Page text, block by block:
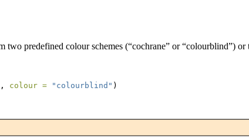
two predefined colour schemes (“cochrane” or “colourblind”)
, colour = "colourblind" )